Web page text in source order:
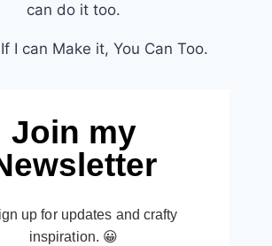
can do it too.
I can Make it, You Can Too.
Join my
up for updates and crafty
inspiration. 😀